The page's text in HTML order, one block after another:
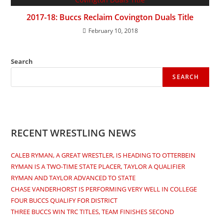
2017-18: Buccs Reclaim Covington Duals Title
February 10, 2018
Search
SEARCH
RECENT WRESTLING NEWS
CALEB RYMAN, A GREAT WRESTLER, IS HEADING TO OTTERBEIN
RYMAN IS A TWO-TIME STATE PLACER, TAYLOR A QUALIFIER
RYMAN AND TAYLOR ADVANCED TO STATE
CHASE VANDERHORST IS PERFORMING VERY WELL IN COLLEGE
FOUR BUCCS QUALIFY FOR DISTRICT
THREE BUCCS WIN TRC TITLES, TEAM FINISHES SECOND